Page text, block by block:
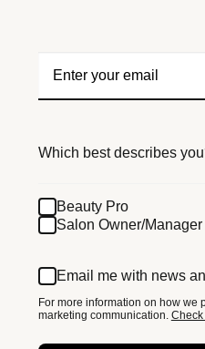
Which best describes
Beauty Pro
Salon Owner/Manager
Email me with news
For more information on how we
marketing communication. Check